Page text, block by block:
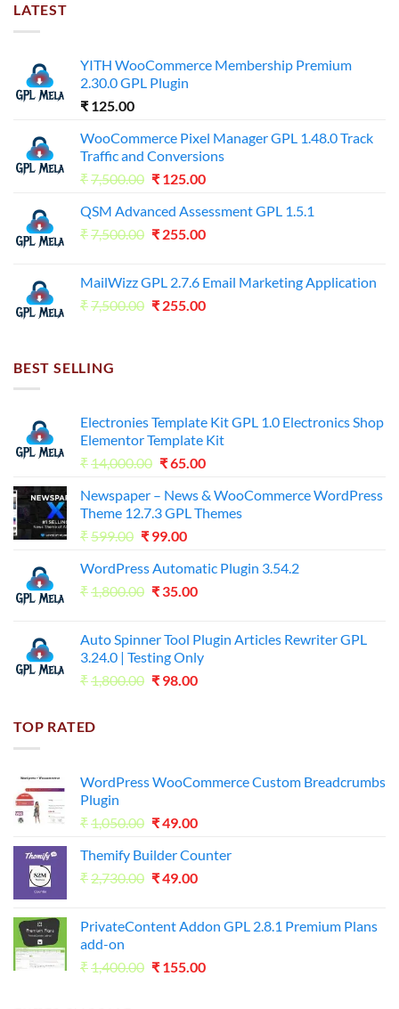
LATEST
YITH WooCommerce Membership Premium
2.30.0 GPL Plugin
₹ 125.00
WooCommerce Pixel Manager GPL 1.48.0 Track
Traffic and Conversions
₹7,500.00 Original
was:
₹7,500.00.
₹ 125.00Current
is:
₹125.00.
QSM Advanced Assessment GPL 1.5.1
₹7,500.00 Original
₹7,500.00.
₹ 255.00Current
₹255.00.
MailWizz GPL 2.7.6 Email Marketing Application
₹7,500.00 Original
₹ 255.00Current
BEST SELLING
Electronies Template Kit GPL 1.0 Electronics Shop
Elementor Template Kit
₹14,000.00 Original
was:
₹14,000.00.
₹65.00Current
is:
₹65.00.
Newspaper – News & WooCommerce WordPress
Theme 12.7.3 GPL Themes
₹599.00 Original
was:
₹599.00.
₹ 99.00Current
is:
₹99.00.
WordPress Automatic Plugin 3.54.2
₹1,800.00 Original
₹1,800.00.
₹ 35.00Current
₹35.00.
Auto Spinner Tool Plugin Articles Rewriter GPL
3.24.0 | Testing Only
₹1,800.00 Original
₹ 98.00Current
TOP RATED
WordPress WooCommerce Custom Breadcrumbs
Plugin
₹1,050.00 Original
was:
₹1,050.00.
₹49.00Current
is:
₹49.00.
Themify Builder Counter
₹2,730.00 Original
₹2,730.00.
₹49.00Current
₹49.00.
PrivateContent Addon GPL 2.8.1 Premium Plans
add-on
₹1,400.00 Original
₹ 155.00Current